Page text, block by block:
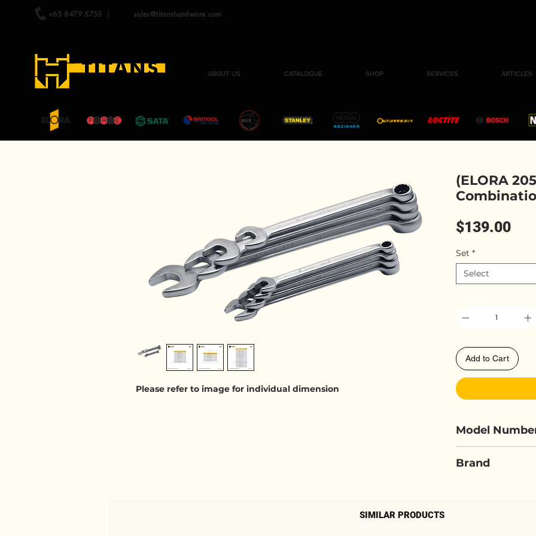
+65 8479 5755 | sales@titanshardware.com
ABOUT US CATALOGUE SHOP SERVICES ARTICLES
Please refer to image for individual dimension
(ELORA
$139.00
Set *
Select
Add to Cart
Model
Brand
SIMILAR PRODUCTS